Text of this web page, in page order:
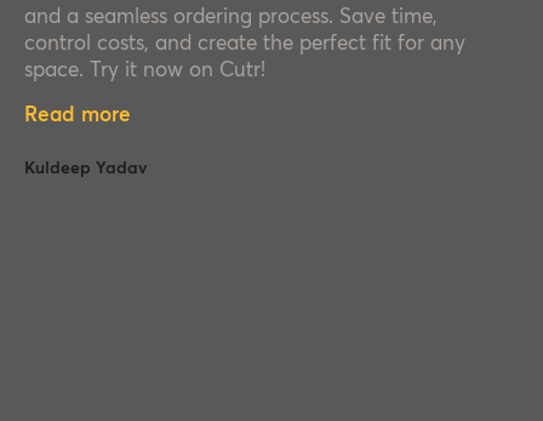
and a seamless ordering process. Save time,
control costs, and create the perfect fit for any
space. Try it now on Cutr!
Read more
Kuldeep Yadav